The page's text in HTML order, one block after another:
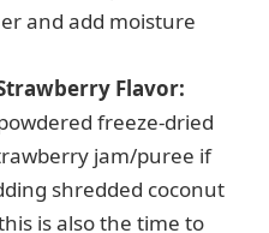
and add moisture
Flavor:
freeze-dried
jam/puree if
shredded coconut
is also the time to